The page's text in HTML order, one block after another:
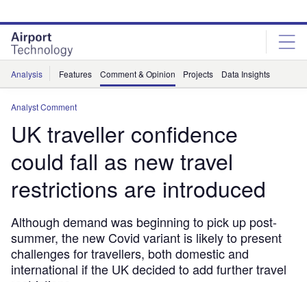
site
menu
page
content
Analysis Features Comment & Opinion Projects Data Insights
Analyst Comment
UK traveller confidence
could fall as new travel
restrictions are introduced
Although demand was beginning to pick up post-
summer, the new Covid variant is likely to present
challenges for travellers, both domestic and
international if the UK decided to add further travel